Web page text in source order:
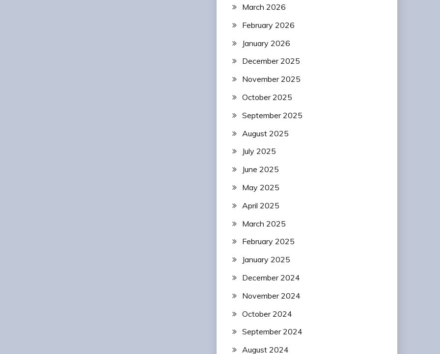
March 2026
February 2026
January 2026
December 2025
November 2025
October 2025
September 2025
August 2025
July 2025
June 2025
May 2025
April 2025
March 2025
February 2025
January 2025
December 2024
November 2024
October 2024
September 2024
August 2024